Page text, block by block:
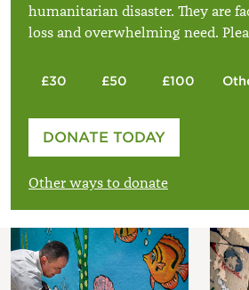
humanitarian disaster. They are
loss and overwhelming need.
£30 £50 £100
Please enter your amount
DONATE TODAY
Other ways to donate